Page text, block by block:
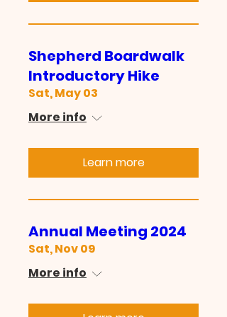
Shepherd Boardwalk
Introductory Hike
Sat, May 03
More info
Learn more
Annual Meeting 2024
Sat, Nov 09
More info